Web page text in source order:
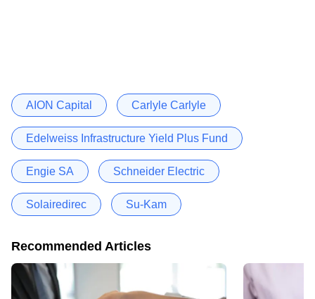
AION Capital Carlyle Carlyle
Edelweiss Infrastructure Yield Plus Fund
Engie SA Schneider Electric
Solairedirec Su-Kam
Recommended Articles